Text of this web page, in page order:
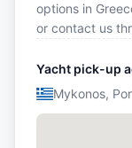
options in
or contact us
Yacht pick-up
Mykonos,